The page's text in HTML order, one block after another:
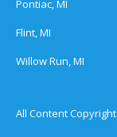
Pontiac, MI
Flint, MI
Willow Run, MI
All Content